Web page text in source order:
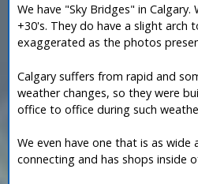
We have "Sky Bridges" in Calgary.
+30's. They do have a slight arch
exaggerated as the photos
Calgary suffers from rapid and
weather changes, so they were
office to office during such
We even have one that is as
connecting and has shops inside